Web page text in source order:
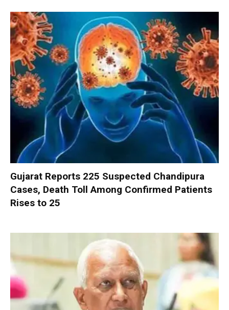
Gujarat Reports 225 Suspected Chandipura
Cases, Death Toll Among Confirmed Patients
Rises to 25